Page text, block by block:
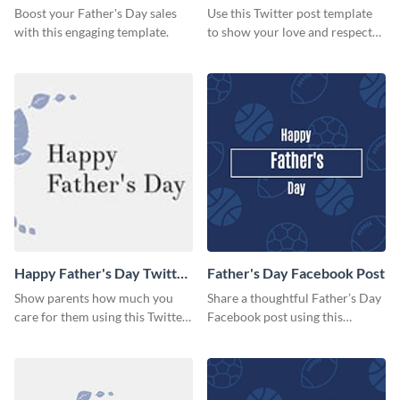
Boost your Father's Day sales
with this engaging template.
Use this Twitter post template
to show your love and respect
Happy Father's Day Twitter
Post
Show parents how much you
care for them using this Twitter
Father's Day Facebook Post
Share a thoughtful Father’s Day
Facebook post using this